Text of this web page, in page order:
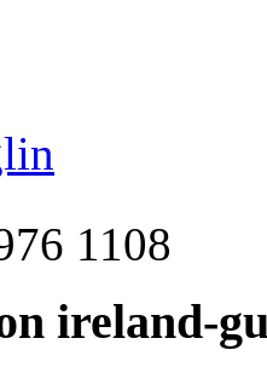
1108
ireland-